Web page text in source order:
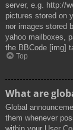
server, e.g. http://
pictures stored on
nor images stored
yahoo mailboxes,
the BBCode [img]
Top
What are
Global
them whenever